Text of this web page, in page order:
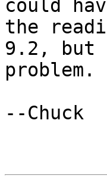
could
the
9.2, but
problem.
--Chuck